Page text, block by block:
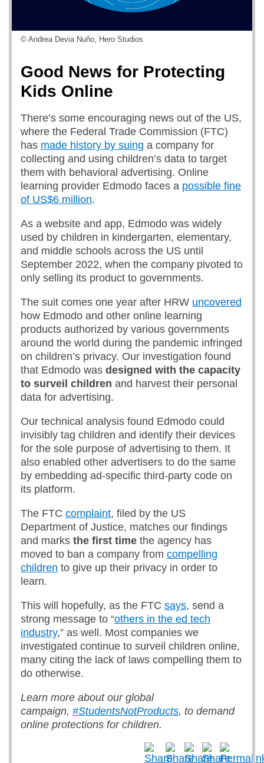
© Andrea Devia Nuño, Hero Studios
Good News for Protecting
Kids Online
There’s some encouraging news out of the US,
where the Federal Trade Commission (FTC)
has made history by suing a company for
collecting and using children’s data to target
them with behavioral advertising. Online
learning provider Edmodo faces a possible fine
of US$6 million.
As a website and app, Edmodo was widely
used by children in kindergarten, elementary,
and middle schools across the US until
September 2022, when the company pivoted to
only selling its product to governments.
The suit comes one year after HRW uncovered
how Edmodo and other online learning
products authorized by various governments
around the world during the pandemic infringed
on children’s privacy. Our investigation found
that Edmodo was designed with the capacity
to surveil children and harvest their personal
data for advertising.
Our technical analysis found Edmodo could
invisibly tag children and identify their devices
for the sole purpose of advertising to them. It
also enabled other advertisers to do the same
by embedding ad-specific third-party code on
its platform.
The FTC complaint, filed by the US
Department of Justice, matches our findings
and marks the first time the agency has
moved to ban a company from compelling
children to give up their privacy in order to
learn.
This will hopefully, as the FTC says, send a
strong message to “others in the ed tech
industry,” as well. Most companies we
investigated continue to surveil children online,
many citing the lack of laws compelling them to
do otherwise.
Learn more about our global
campaign, #StudentsNotProducts, to demand
online protections for children.